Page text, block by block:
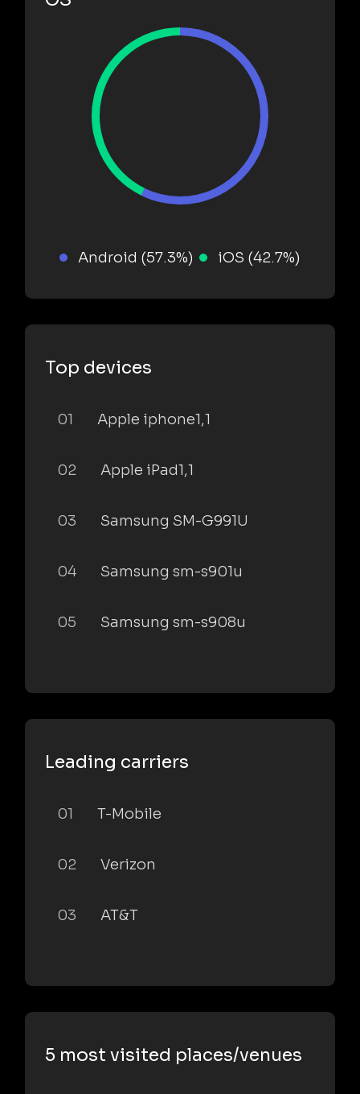
Android (57.3%) iOS (42.7%)
Top devices
01 Apple iphone1,1
02 Apple iPad1,1
03 Samsung SM-G991U
04 Samsung sm-s901u
05 Samsung sm-s908u
Leading carriers
01 T-Mobile
02 Verizon
03 AT&T
5 most visited places/venues